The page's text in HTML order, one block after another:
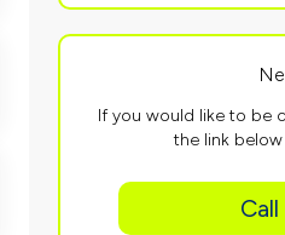
If you would like to be
the link